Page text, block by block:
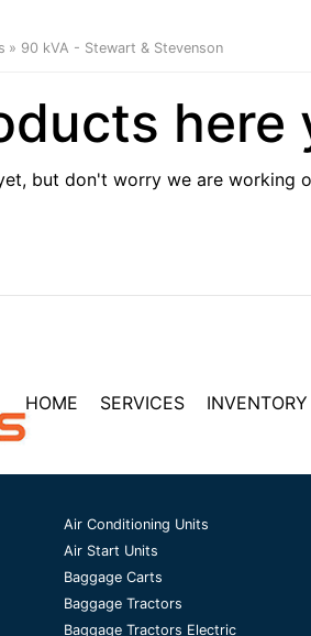
90 kVA - Stewart & Stevenson
here
but don't worry we are
HOME SERVICES INVENTORY
Air Conditioning Units
Air Start Units
Baggage Carts
Baggage Tractors
Baggage Tractors Electric